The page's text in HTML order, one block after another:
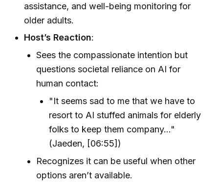
assistance, and well-being monitoring for
older adults.
Host’s Reaction:
Sees the compassionate intention but
questions societal reliance on AI for
human contact:
"It seems sad to me that we have to
resort to AI stuffed animals for elderly
folks to keep them company..."
(Jaeden, [06:55])
Recognizes it can be useful when other
options aren’t available.